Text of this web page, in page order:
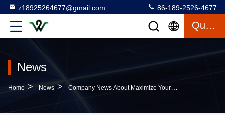
z18925264677@gmail.com 86-189-2526-4677
Quote
News
Home > News > Company News About Maximize Your Plastic Extruder's Lifespan: Essential Maintenance Tips For Overseas Clients